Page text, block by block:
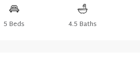
5 Beds 4.5 Baths